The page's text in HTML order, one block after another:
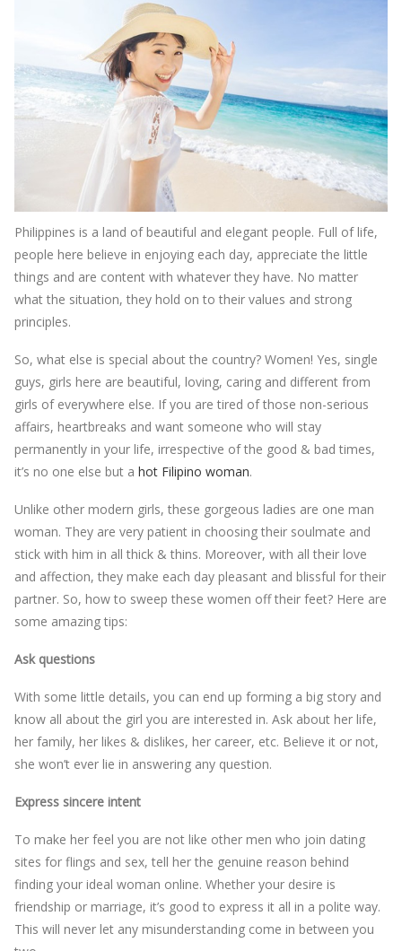
Philippines is a land of beautiful and elegant people. Full of life,
people here believe in enjoying each day, appreciate the little
things and are content with whatever they have. No matter
what the situation, they hold on to their values and strong
principles.
So, what else is special about the country? Women! Yes, single
guys, girls here are beautiful, loving, caring and different from
girls of everywhere else. If you are tired of those non-serious
affairs, heartbreaks and want someone who will stay
permanently in your life, irrespective of the good & bad times,
it’s no one else but a hot Filipino woman.
Unlike other modern girls, these gorgeous ladies are one man
woman. They are very patient in choosing their soulmate and
stick with him in all thick & thins. Moreover, with all their love
and affection, they make each day pleasant and blissful for their
partner. So, how to sweep these women off their feet? Here are
some amazing tips:
Ask questions
With some little details, you can end up forming a big story and
know all about the girl you are interested in. Ask about her life,
her family, her likes & dislikes, her career, etc. Believe it or not,
she won’t ever lie in answering any question.
Express sincere intent
To make her feel you are not like other men who join dating
sites for flings and sex, tell her the genuine reason behind
finding your ideal woman online. Whether your desire is
friendship or marriage, it’s good to express it all in a polite way.
This will never let any misunderstanding come in between you